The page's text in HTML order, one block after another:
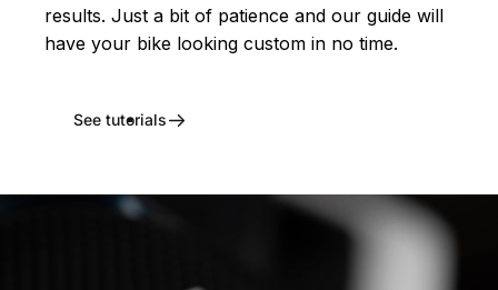
results. Just a bit of patience and our guide will
have your bike looking custom in no time.
See tutorials